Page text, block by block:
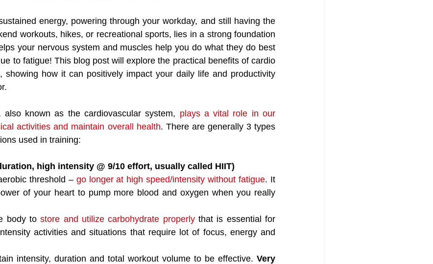
energy, powering through your workday, and still having the
workouts, hikes, or recreational sports, lies in a strong foundation
your nervous system and muscles help you do what they do best
to fatigue! This blog post will explore the practical benefits of cardio
showing how it can positively impact your daily life and productivity
also known as the cardiovascular system, plays a vital role in our
activities and maintain overall health. There are generally 3 types
used in training:
high intensity @ 9/10 effort, usually called HIIT)
threshold – go longer at high speed/intensity without fatigue. It
of your heart to pump more blood and oxygen when you really
body to store and utilize carbohydrate properly that is essential for
activities and situations that require lot of focus, energy and
intensity, duration and total workout volume to be effective. Very